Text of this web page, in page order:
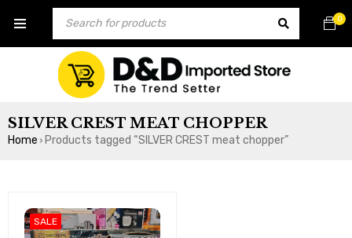
0
SILVER CREST MEAT CHOPPER
Home › Products tagged “SILVER CREST meat chopper”
SALE